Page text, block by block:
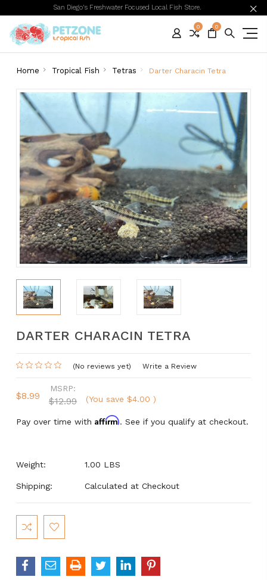
San Diego's Freshwater Focused Local Fish Store.
0 0
Home Tropical Fish Tetras Darter Characin Tetra
DARTER CHARACIN TETRA
(No reviews yet) Write a Review
$8.99
MSRP:
$12.99 (You save $4.00 )
Pay over time with Affirm. See if you qualify at checkout.
Weight: 1.00 LBS
Shipping: Calculated at Checkout
Current
Stock: